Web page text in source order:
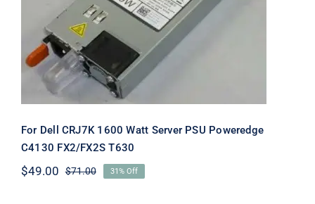
Poweredge C4130 FX2/FX2S T630
For Dell CRJ7K 1600 Watt Server PSU Poweredge
C4130 FX2/FX2S T630
$71.00Original
$49.00
Current
31% Off